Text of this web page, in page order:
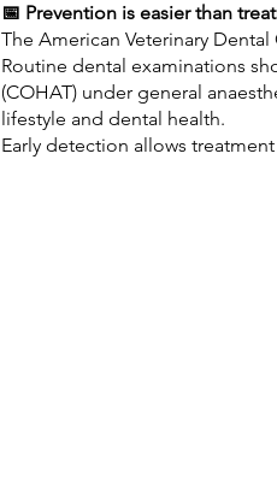
📅 Prevention is easier than
The American Veterinary
Routine dental examinations
(COHAT) under general
lifestyle and dental health.
Early detection allows